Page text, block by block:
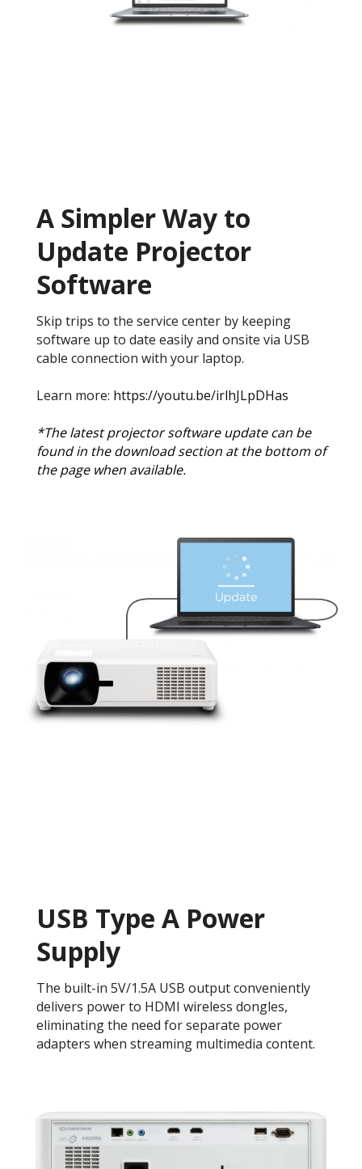
A Simpler Way to
Update Projector
Software
Skip trips to the service center by keeping
software up to date easily and onsite via USB
cable connection with your laptop.
Learn more: https://youtu.be/irlhJLpDHas
*The latest projector software update can be
found in the download section at the bottom of
the page when available.
USB Type A Power
Supply
The built-in 5V/1.5A USB output conveniently
delivers power to HDMI wireless dongles,
eliminating the need for separate power
adapters when streaming multimedia content.